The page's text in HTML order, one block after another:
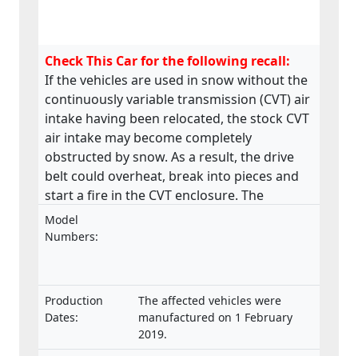
Check This Car for the following recall:
If the vehicles are used in snow without the
continuously variable transmission (CVT) air
intake having been relocated, the stock CVT
air intake may become completely
obstructed by snow. As a result, the drive
belt could overheat, break into pieces and
start a fire in the CVT enclosure. The
product does not meet the requirements
laid down in the Regulation on the type-
Model
Numbers:
Production
Dates:
The affected vehicles were
manufactured on 1 February
2019.